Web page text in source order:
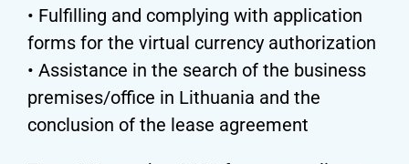
• Fulfilling and complying with application
forms for the virtual currency authorization
• Assistance in the search of the business
premises/office in Lithuania and the
conclusion of the lease agreement